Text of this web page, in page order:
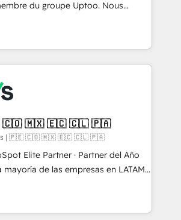
data architecture, sales process,
not experimentation. ✨
Top 16 globally ✨ 200+ CRM
market leaders and Stock
du groupe Uptoo. Nous
PME B2B à unifier Marketing,
sur HubSpot grâce à la Revenue
des équipes, pipeline
🔌 Intégrations
(Aircall, Ringover, Modjo), Shopify,
Serverless Node.js, Custom
agents IA & Breeze AI. 🎯
Distribution B2B, SaaS, Services
Finance. 🚀 Nos livrables
Hub, synchronisation ERP ↔
formation équipes. 🏆 +350
🇨🇴 🇲🇽 🇪🇨 🇨🇱 🇵🇦
| 🇵🇪 🇨🇴 🇲🇽 🇪🇨 🇨🇱 🇵🇦
Elite Partner · Partner del Año
de herramientas. Tienen un
Equipos desalineados, datos
que dependen de personas